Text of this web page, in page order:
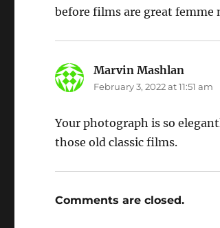
before films are great
Marvin Mashlan
February 3, 2022 at 11:51 am
Your photograph is so
those old classic films.
Comments are closed.